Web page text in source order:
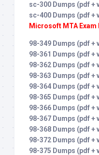
sc-300 Dumps (pdf +
sc-400 Dumps (pdf +
Microsoft MTA Exam
98-349 Dumps (pdf +
98-361 Dumps (pdf +
98-362 Dumps (pdf +
98-363 Dumps (pdf +
98-364 Dumps (pdf +
98-365 Dumps (pdf +
98-366 Dumps (pdf +
98-367 Dumps (pdf +
98-368 Dumps (pdf +
98-372 Dumps (pdf +
98-375 Dumps (pdf +